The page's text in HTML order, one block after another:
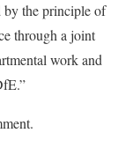
by the principle of
through a joint
work and